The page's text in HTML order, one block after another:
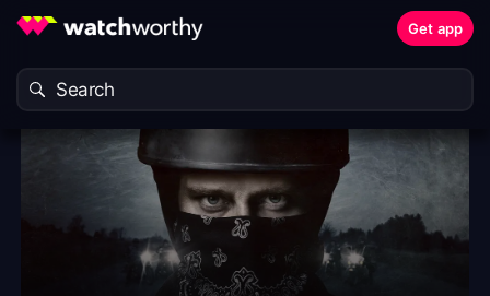
Get app